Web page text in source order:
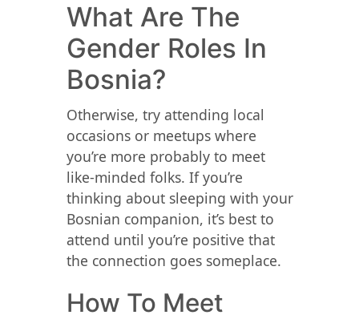
What Are The
Gender Roles In
Bosnia?
Otherwise, try attending local
occasions or meetups where
you’re more probably to meet
like-minded folks. If you’re
thinking about sleeping with your
Bosnian companion, it’s best to
attend until you’re positive that
the connection goes someplace.
How To Meet